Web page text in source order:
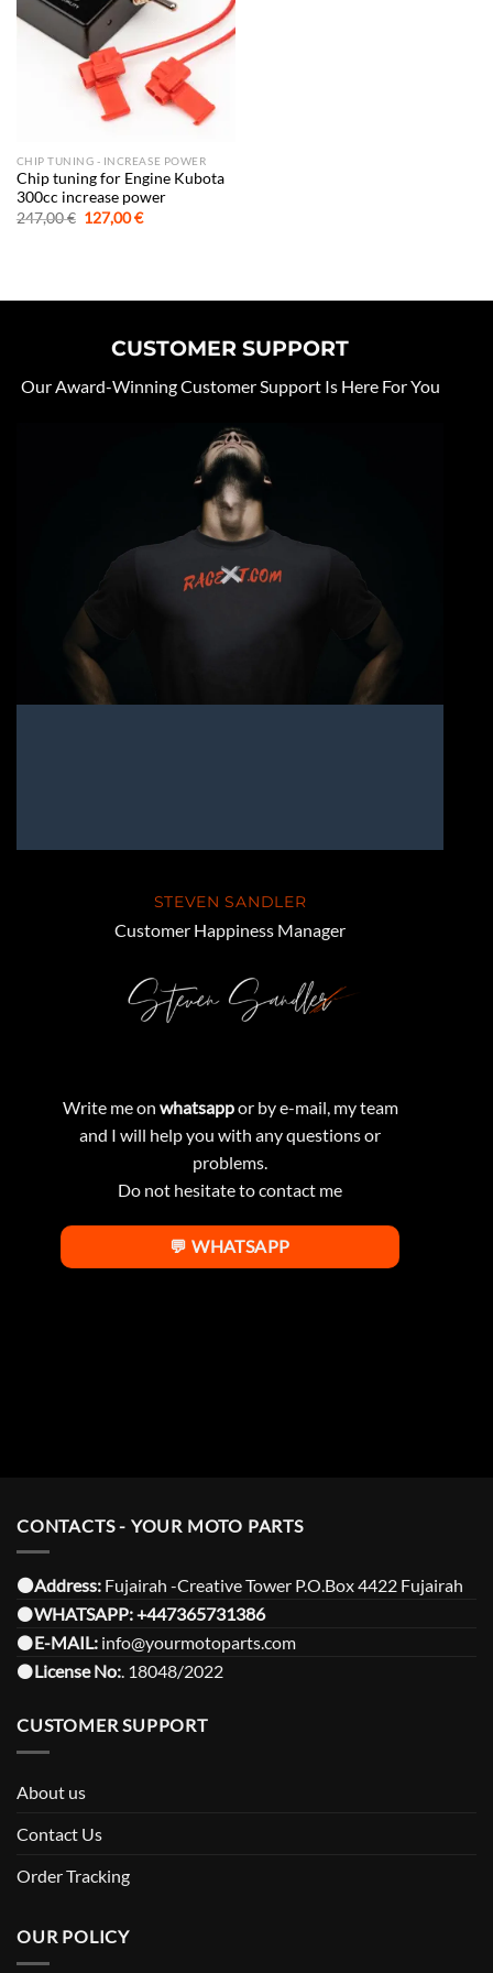
CHIP TUNING - INCREASE POWER
Chip tuning for Engine Kubota
300cc increase power
247,00€ Original
price
127,00€Current
CUSTOMER SUPPORT
Our Award-Winning Customer Support Is Here For You
STEVEN SANDLER
Customer Happiness Manager
Write me on whatsappor by e-mail, my team
and I will help you with any questions or
problems.
Do not hesitate to contact me
💬 WHATSAPP
CONTACTS - YOUR MOTO PARTS
⚫️Address: Fujairah -Creative Tower P.O.Box 4422 Fujairah
⚫️WHATSAPP:+447365731386
⚫️E-MAIL: info@yourmotoparts.com
⚫️License No:. 18048/2022
CUSTOMER SUPPORT
About us
Contact Us
Order Tracking
OUR POLICY